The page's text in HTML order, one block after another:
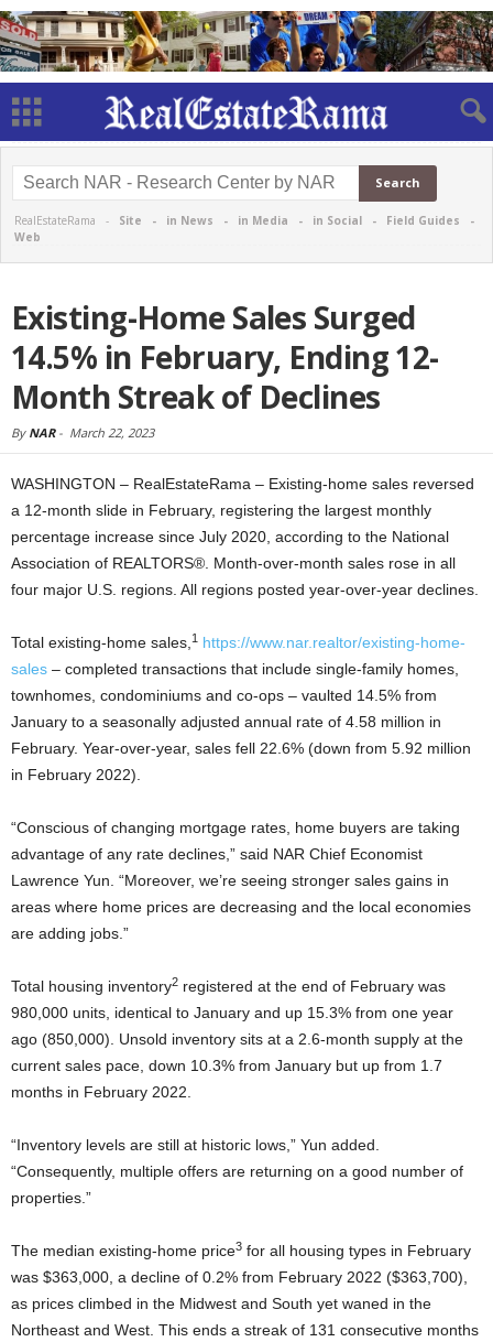
RealEstateRama - Site - in News - in Media - in Social - Field Guides -
Web
Existing-Home Sales Surged
14.5% in February, Ending 12-
Month Streak of Declines
By NAR- March 22, 2023
WASHINGTON – RealEstateRama – Existing-home sales reversed
a 12-month slide in February, registering the largest monthly
percentage increase since July 2020, according to the National
Association of REALTORS®. Month-over-month sales rose in all
four major U.S. regions. All regions posted year-over-year declines.
Total existing-home sales, 1 https://www.nar.realtor/existing-home-
sales – completed transactions that include single-family homes,
townhomes, condominiums and co-ops – vaulted 14.5% from
January to a seasonally adjusted annual rate of 4.58 million in
February. Year-over-year, sales fell 22.6% (down from 5.92 million
in February 2022).
“Conscious of changing mortgage rates, home buyers are taking
advantage of any rate declines,” said NAR Chief Economist
Lawrence Yun. “Moreover, we’re seeing stronger sales gains in
areas where home prices are decreasing and the local economies
are adding jobs.”
Total housing inventory2 registered at the end of February was
980,000 units, identical to January and up 15.3% from one year
ago (850,000). Unsold inventory sits at a 2.6-month supply at the
current sales pace, down 10.3% from January but up from 1.7
months in February 2022.
“Inventory levels are still at historic lows,” Yun added.
“Consequently, multiple offers are returning on a good number of
properties.”
The median existing-home price3 for all housing types in February
was $363,000, a decline of 0.2% from February 2022 ($363,700),
as prices climbed in the Midwest and South yet waned in the
Northeast and West. This ends a streak of 131 consecutive months